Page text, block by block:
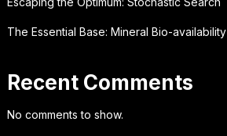
The Essential Base: Mineral Bio-availability
Recent Comments
No comments to show.